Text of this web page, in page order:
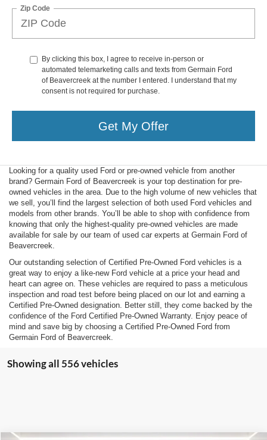
Zip Code
By clicking this box, I agree to receive in-person or
automated telemarketing calls and texts from Germain Ford
of Beavercreek at the number I entered. I understand that my
consent is not required for purchase.
Get My Offer
Looking for a quality used Ford or pre-owned vehicle from another
brand? Germain Ford of Beavercreek is your top destination for pre-
owned vehicles in the area. Due to the high volume of new vehicles that
we sell, you’ll find the largest selection of both used Ford vehicles and
models from other brands. You’ll be able to shop with confidence from
knowing that only the highest-quality pre-owned vehicles are made
available for sale by our team of used car experts at Germain Ford of
Beavercreek.
Our outstanding selection of Certified Pre-Owned Ford vehicles is a
great way to enjoy a like-new Ford vehicle at a price your head and
heart can agree on. These vehicles are required to pass a meticulous
inspection and road test before being placed on our lot and earning a
Certified Pre-Owned designation. Better still, they come backed by the
confidence of the Ford Certified Pre-Owned Warranty. Enjoy peace of
mind and save big by choosing a Certified Pre-Owned Ford from
Germain Ford of Beavercreek.
Showing all 556 vehicles